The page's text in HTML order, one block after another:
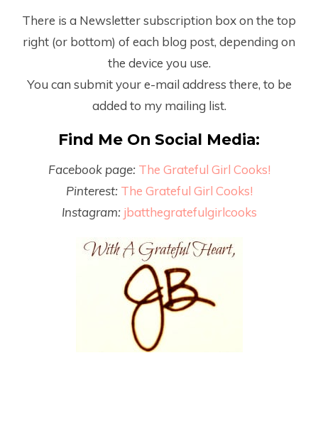
There is a Newsletter subscription box on the top
right (or bottom) of each blog post, depending on
the device you use.
You can submit your e-mail address there, to be
added to my mailing list.
Find Me On Social Media:
Facebook page: The Grateful Girl Cooks!
Pinterest: The Grateful Girl Cooks!
Instagram: jbatthegratefulgirlcooks